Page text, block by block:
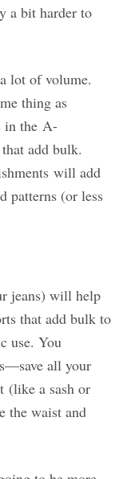
a bit harder to
lot of volume.
thing as
in the A-
add bulk.
will add
patterns (or less
jeans) will help
that add bulk to
use. You
all your
(like a sash or
the waist and